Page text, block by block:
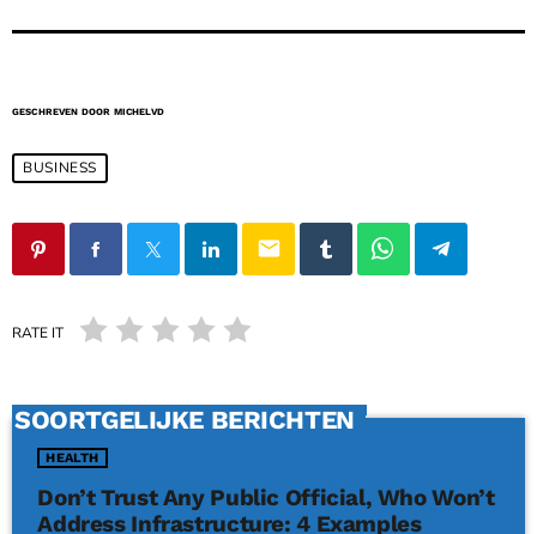
GESCHREVEN DOOR MICHELVD
BUSINESS
email
RATE IT
SOORTGELIJKE BERICHTEN
HEALTH
Don’t Trust Any Public Official, Who Won’t
Address Infrastructure: 4 Examples